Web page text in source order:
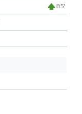
85'